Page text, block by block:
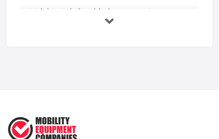
Mobility Aids for Elderly Parents: A ...
Feb 2026